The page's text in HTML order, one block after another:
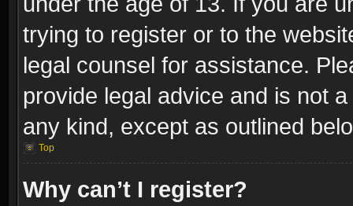
trying to register or to the
legal counsel for assistance.
provide legal advice and is not
any kind, except as outlined
Top
Why can’t I register?